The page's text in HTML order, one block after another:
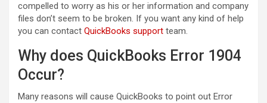
compelled to worry as his or her information and company
files don’t seem to be broken. If you want any kind of help
you can contact QuickBooks support team.
Why does QuickBooks Error 1904
Occur?
Many reasons will cause QuickBooks to point out Error